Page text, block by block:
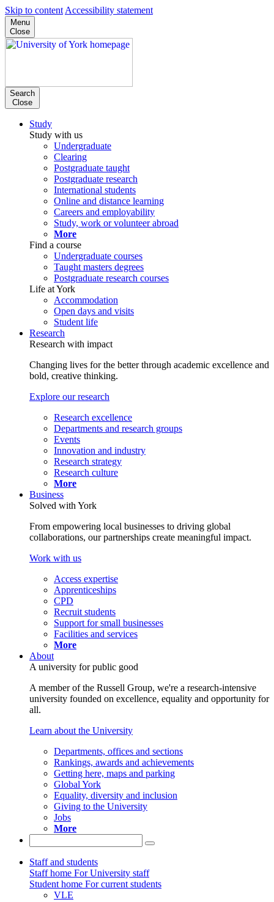
Skip to content Accessibility statement
Menu
Close
Search
Close
Study
Study with us
Undergraduate
Clearing
Postgraduate taught
Postgraduate research
International students
Online and distance learning
Careers and employability
Study, work or volunteer abroad
More
Find a course
Undergraduate courses
Taught masters degrees
Postgraduate research courses
Life at York
Accommodation
Open days and visits
Student life
Research
Research with impact
Changing lives for the better through academic excellence and
bold, creative thinking.
Explore our research
Research excellence
Departments and research groups
Events
Innovation and industry
Research strategy
Research culture
More
Business
Solved with York
From empowering local businesses to driving global
collaborations, our partnerships create meaningful impact.
Work with us
Access expertise
Apprenticeships
CPD
Recruit students
Support for small businesses
Facilities and services
More
About
A university for public good
A member of the Russell Group, we're a research-intensive
university founded on excellence, equality and opportunity for
all.
Learn about the University
Departments, offices and sections
Rankings, awards and achievements
Getting here, maps and parking
Global York
Equality, diversity and inclusion
Giving to the University
Jobs
More
Staff and students
Staff home For University staff
Student home For current students
VLE